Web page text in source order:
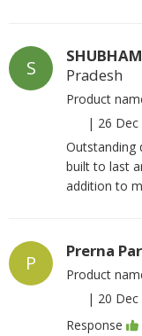
S
Pradesh
Product
| 26 Dec
Outstanding
built to last
addition to
P
Prerna
Product
| 20 Dec
Response